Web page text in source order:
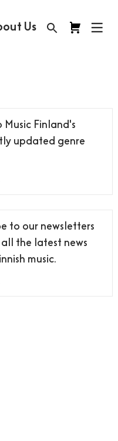
Us
Music Finland's
updated genre
to our newsletters
the latest news
music.